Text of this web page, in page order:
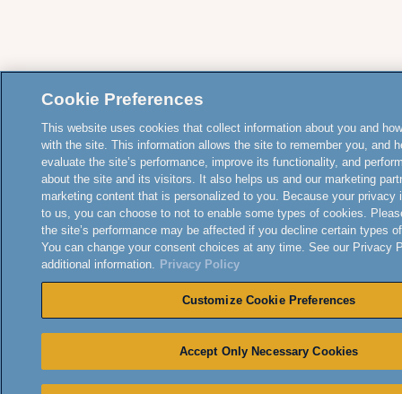
Cookie Preferences
This website uses cookies that collect information about you and
with the site. This information allows the site to remember you, and
evaluate the site’s performance, improve its functionality, and
about the site and its visitors. It also helps us and our marketing
marketing content that is personalized to you. Because your privacy
to us, you can choose to not to enable some types of cookies.
the site’s performance may be affected if you decline certain types
You can change your consent choices at any time. See our Privacy
additional information. Privacy Policy
Customize Cookie Preferences
Accept Only Necessary Cookies